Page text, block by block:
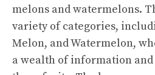
melons and watermelons.
variety of categories,
Melon, and Watermelon,
a wealth of information